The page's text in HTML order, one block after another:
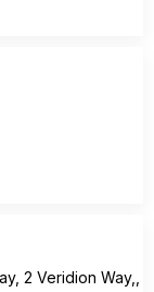
2 Veridion Way,,